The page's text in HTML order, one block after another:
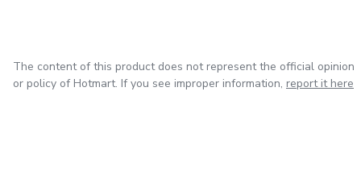
The content of this product does not represent the official opinion
or policy of Hotmart. If you see improper information, report it here